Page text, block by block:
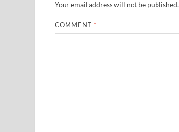
Your email address will not be published.
COMMENT *